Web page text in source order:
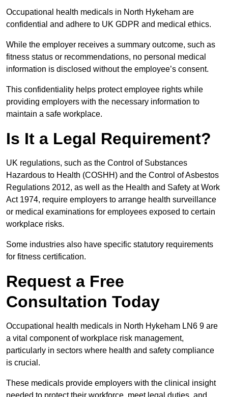
Occupational health medicals in North Hykeham are
confidential and adhere to UK GDPR and medical ethics.
While the employer receives a summary outcome, such as
fitness status or recommendations, no personal medical
information is disclosed without the employee’s consent.
This confidentiality helps protect employee rights while
providing employers with the necessary information to
maintain a safe workplace.
Is It a Legal Requirement?
UK regulations, such as the Control of Substances
Hazardous to Health (COSHH) and the Control of Asbestos
Regulations 2012, as well as the Health and Safety at Work
Act 1974, require employers to arrange health surveillance
or medical examinations for employees exposed to certain
workplace risks.
Some industries also have specific statutory requirements
for fitness certification.
Request a Free
Consultation Today
Occupational health medicals in North Hykeham LN6 9 are
a vital component of workplace risk management,
particularly in sectors where health and safety compliance
is crucial.
These medicals provide employers with the clinical insight